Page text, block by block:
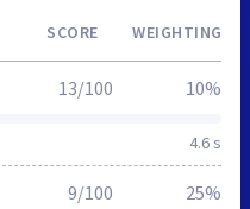
SCORE WEIGHTING
4.6 s
13/100 10%
9/100 25%